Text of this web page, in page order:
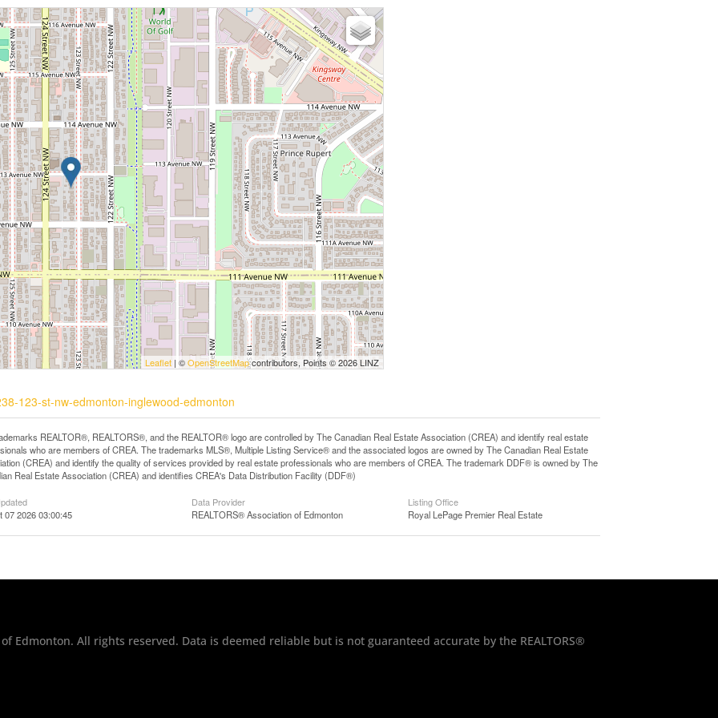
Leaflet | ©OpenStreetMapcontributors, Points © 2026 LINZ
123-st-nw-edmonton-inglewood-edmonton
REALTOR®, REALTORS®, and the REALTOR® logo are controlled by The Canadian Real Estate Association (CREA) and identify real estate
who are members of CREA. The trademarks MLS®, Multiple Listing Service® and the associated logos are owned by The Canadian Real Estate
(CREA) and identify the quality of services provided by real estate professionals who are members of CREA. The trademark DDF® is owned by The
Real Estate Association (CREA) and identifies CREA's Data Distribution Facility (DDF®)
07 2026 03:00:45
Data Provider
REALTORS® Association of Edmonton
Listing Office
Royal LePage Premier Real Estate
Edmonton. All rights reserved. Data is deemed reliable but is not guaranteed accurate by the REALTORS®